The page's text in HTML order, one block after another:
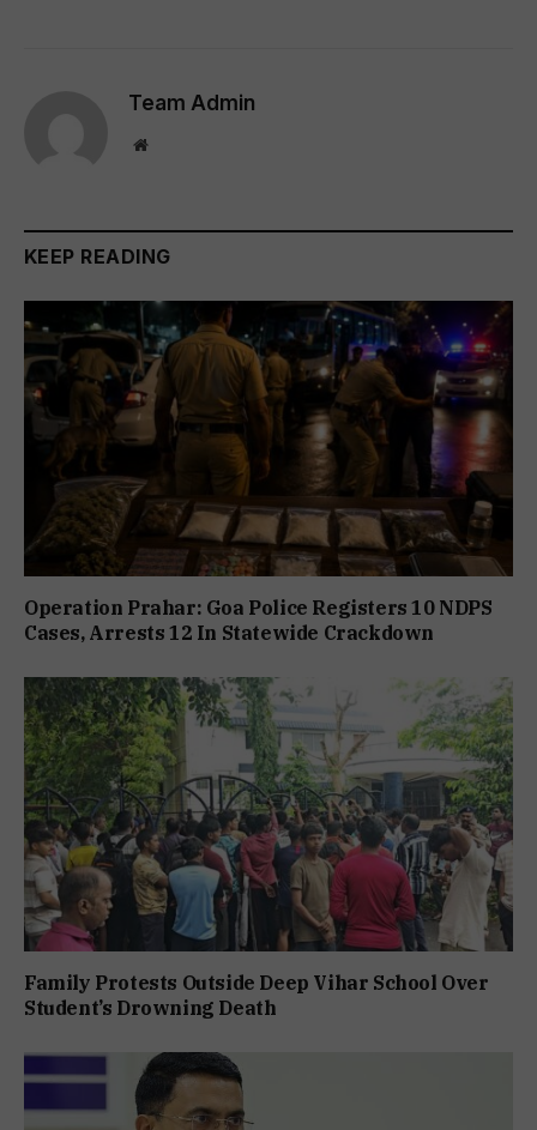
Team Admin
Website
KEEP READING
Operation Prahar: Goa Police Registers 10 NDPS
Cases, Arrests 12 In Statewide Crackdown
Family Protests Outside Deep Vihar School Over
Student’s Drowning Death